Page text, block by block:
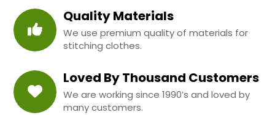
Quality Materials
We use premium quality of materials for
stitching clothes.
Loved By Thousand Customers
We are working since 1990’s and loved by
many customers.